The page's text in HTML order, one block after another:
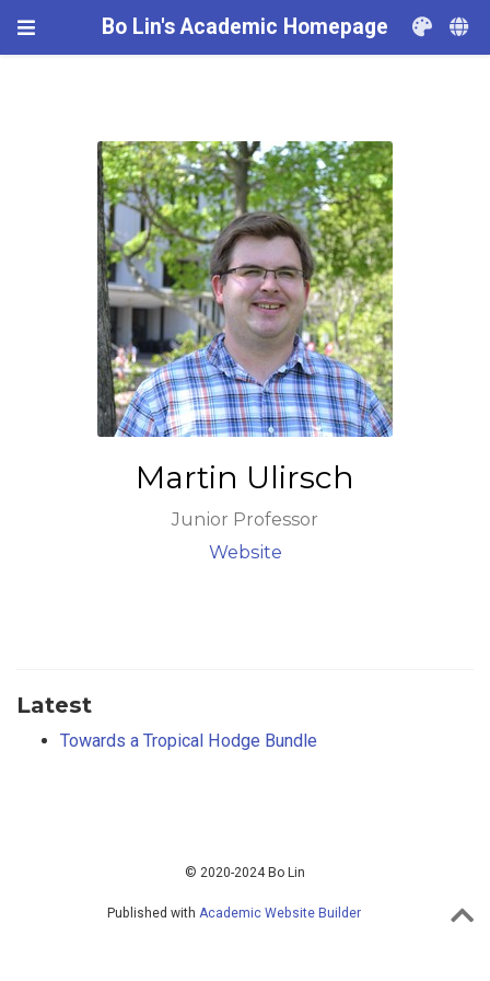
Bo Lin's Academic Homepage
Martin Ulirsch
Junior Professor
Website
Latest
Towards a Tropical Hodge Bundle
© 2020-2024 Bo Lin
Published with Academic Website Builder